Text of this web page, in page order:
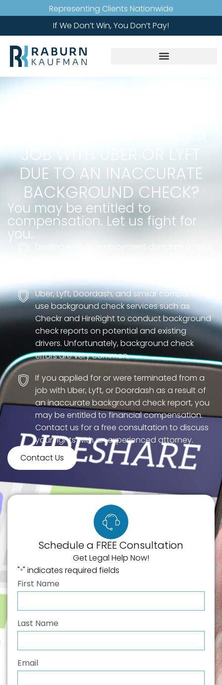
Representing Clients Nationwide
If We Don’t Win, You Don’t Pay!
JOB WITH UBER OR LYFT
DUE TO AN INACCURATE
BACKGROUND CHECK?
You may be entitled to
compensation. Let us fight for
you.
Dealing with an employment denial as a result
Uber, Lyft, Doordash, and similar companies
use background check services such as
Checkr and HireRight to conduct background
check reports on potential and existing
drivers. Unfortunately, background check
errors are very common.
If you applied for or were terminated from a
job with Uber, Lyft, or Doordash as a result of
an inaccurate background check report, you
may be entitled to financial compensation.
Contact us for a free consultation to discuss
your rights with an experienced attorney.
Contact Us
Schedule a FREE Consultation
Get Legal Help Now!
"*" indicates required fields
First Name
Last Name
Email